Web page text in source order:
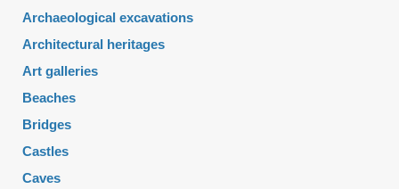
Archaeological excavations
Architectural heritages
Art galleries
Beaches
Bridges
Castles
Caves